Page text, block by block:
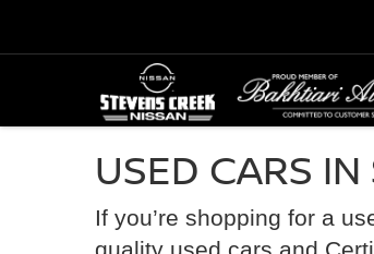
USED CARS
If you’re shopping for a